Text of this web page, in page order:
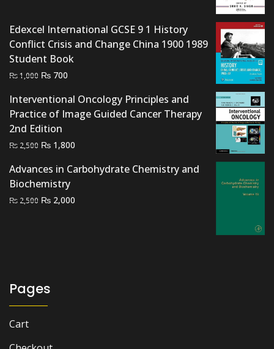
Edexcel International GCSE 9 1 History
Conflict Crisis and Change China 1900 1989
Student Book
₨1,000 Original
was:
₨ 1,000.
₨ 700
is:
₨ 700.
Interventional Oncology Principles and
Practice of Image Guided Cancer Therapy
2nd Edition
₨ 2,500 Original
was:
₨ 2,500.
₨ 1,800
is:
Advances in Carbohydrate Chemistry and
Biochemistry
₨ 2,500 Original
₨ 2,000
Pages
Cart